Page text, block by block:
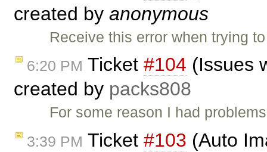
created by anonymous
Receive this error when trying
6:20 PM Ticket #104 (Issues
created by packs808
For some reason I had
3:39 PM Ticket #103 (Auto